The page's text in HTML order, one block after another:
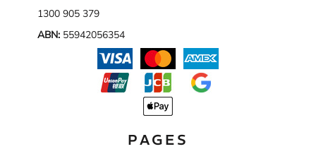
1300 905 379
ABN: 55942056354
PAGES